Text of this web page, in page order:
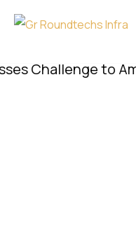
Challenge to